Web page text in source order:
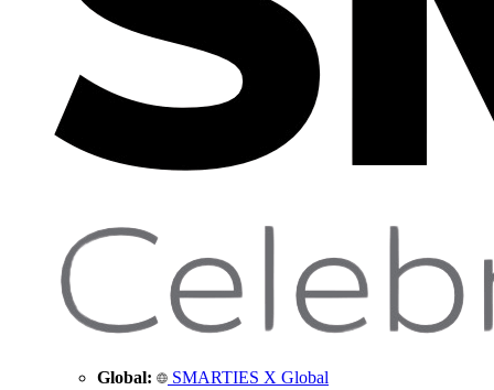
Global: SMARTIES X Global